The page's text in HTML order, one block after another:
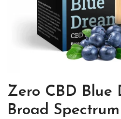
Zero CBD Blue
Broad